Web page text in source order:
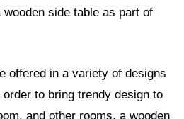
side table as part of
offered in a variety of designs
to bring trendy design to
and other rooms, a wooden